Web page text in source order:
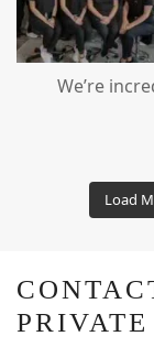
We’re
Load